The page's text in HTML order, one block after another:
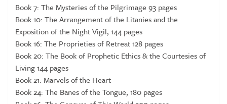
Book 7: The Mysteries of the Pilgrimage 93 pages
Book 10: The Arrangement of the Litanies and the
Exposition of the Night Vigil, 144 pages
Book 16: The Proprieties of Retreat 128 pages
Book 20: The Book of Prophetic Ethics & the Courtesies of
Living 144 pages
Book 21: Marvels of the Heart
Book 24: The Banes of the Tongue, 180 pages